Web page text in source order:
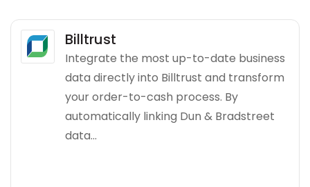
Billtrust
Integrate the most up-to-date business
data directly into Billtrust and transform
your order-to-cash process. By
automatically linking Dun & Bradstreet
data...